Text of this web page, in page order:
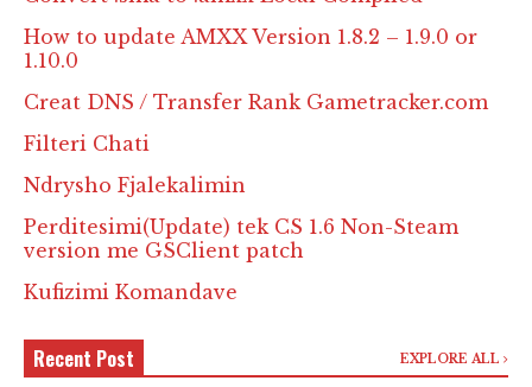
How to update AMXX Version 1.8.2 – 1.9.0 or
1.10.0
Creat DNS / Transfer Rank Gametracker.com
Filteri Chati
Ndrysho Fjalekalimin
Perditesimi(Update) tek CS 1.6 Non-Steam
version me GSClient patch
Kufizimi Komandave
Recent Post EXPLORE ALL